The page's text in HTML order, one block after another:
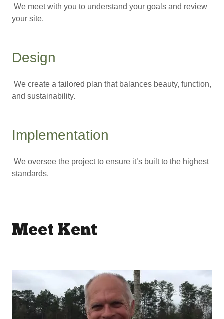
We meet with you to understand your goals and review
your site.
Design
We create a tailored plan that balances beauty, function,
and sustainability.
Implementation
We oversee the project to ensure it’s built to the highest
standards.
Meet Kent